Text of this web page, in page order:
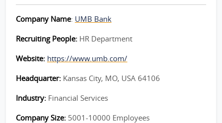
Company Name: UMB Bank
Recruiting People: HR Department
Website: https://www.umb.com/
Headquarter: Kansas City, MO, USA 64106
Industry: Financial Services
Company Size: 5001-10000 Employees